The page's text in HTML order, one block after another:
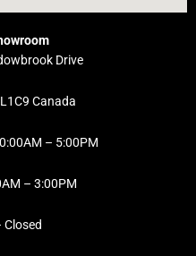
Drive
Canada
– 5:00PM
– 3:00PM
Closed